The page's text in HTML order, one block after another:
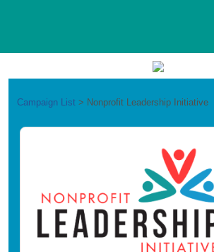
Campaign List > Nonprofit Leadership Initiative